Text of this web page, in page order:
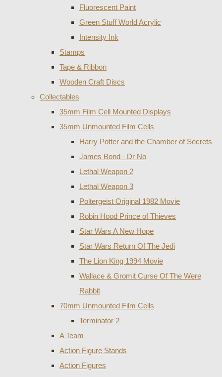
Fluorescent Paint
Green Stuff World Acrylic
Intensity Ink
Stamps
Tape & Ribbon
Wooden Craft Discs
Collectables
35mm Film Cell Mounted Displays
35mm Unmounted Film Cells
Harry Potter and the Chamber of Secrets
James Bond - Dr No
Lethal Weapon 2
Lethal Weapon 3
Poltergeist Original 1982 Movie
Robin Hood Prince of Thieves
Star Wars A New Hope
Star Wars Return Of The Jedi
The Lion King 1994 Movie
Wallace & Gromit Curse Of The Were
Rabbit
70mm Unmounted Film Cells
Terminator 2
A Team
Action Figure Stands
Action Figures